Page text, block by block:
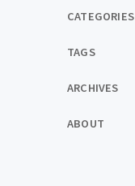
CATEGORIES
TAGS
ARCHIVES
ABOUT